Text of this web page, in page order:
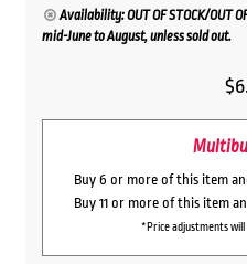
Availability: OUT OF STOCK/OUT
mid-June to August, unless sold out.
$
Buy 6 or more of this item
Buy 11 or more of this item
*Price adjustments